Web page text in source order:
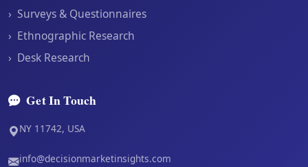
› Surveys & Questionnaires
› Ethnographic Research
› Desk Research
Get In Touch
NY 11742, USA
info@decisionmarketinsights.com